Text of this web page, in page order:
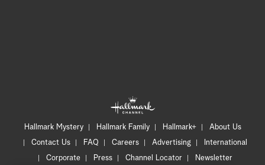
Hallmark Mystery Hallmark Family Hallmark+
About Us
Contact Us
FAQ Careers Advertising
International
Corporate
Press Channel Locator
Newsletter